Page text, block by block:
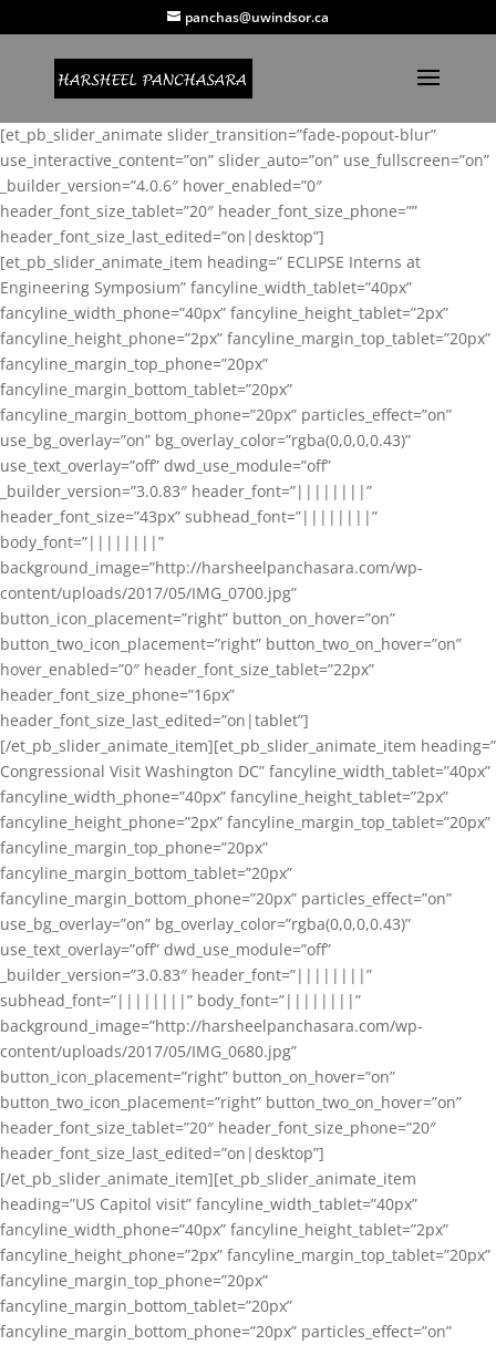
panchas@uwindsor.ca
[et_pb_slider_animate slider_transition=”fade-popout-blur”
use_interactive_content=”on” slider_auto=”on” use_fullscreen=”on”
_builder_version=”4.0.6″ hover_enabled=”0″
header_font_size_tablet=”20″ header_font_size_phone=””
header_font_size_last_edited=”on|desktop”]
[et_pb_slider_animate_item heading=” ECLIPSE Interns at
Engineering Symposium” fancyline_width_tablet=”40px”
fancyline_width_phone=”40px” fancyline_height_tablet=”2px”
fancyline_height_phone=”2px” fancyline_margin_top_tablet=”20px”
fancyline_margin_top_phone=”20px”
fancyline_margin_bottom_tablet=”20px”
fancyline_margin_bottom_phone=”20px” particles_effect=”on”
use_bg_overlay=”on” bg_overlay_color=”rgba(0,0,0,0.43)”
use_text_overlay=”off” dwd_use_module=”off”
_builder_version=”3.0.83″ header_font=”||||||||”
header_font_size=”43px” subhead_font=”||||||||”
body_font=”||||||||”
background_image=”http://harsheelpanchasara.com/wp-
content/uploads/2017/05/IMG_0700.jpg”
button_icon_placement=”right” button_on_hover=”on”
button_two_icon_placement=”right” button_two_on_hover=”on”
hover_enabled=”0″ header_font_size_tablet=”22px”
header_font_size_phone=”16px”
header_font_size_last_edited=”on|tablet”]
[/et_pb_slider_animate_item][et_pb_slider_animate_item heading=”
Congressional Visit Washington DC” fancyline_width_tablet=”40px”
fancyline_width_phone=”40px” fancyline_height_tablet=”2px”
fancyline_height_phone=”2px” fancyline_margin_top_tablet=”20px”
fancyline_margin_top_phone=”20px”
fancyline_margin_bottom_tablet=”20px”
fancyline_margin_bottom_phone=”20px” particles_effect=”on”
use_bg_overlay=”on” bg_overlay_color=”rgba(0,0,0,0.43)”
use_text_overlay=”off” dwd_use_module=”off”
_builder_version=”3.0.83″ header_font=”||||||||”
subhead_font=”||||||||” body_font=”||||||||”
background_image=”http://harsheelpanchasara.com/wp-
content/uploads/2017/05/IMG_0680.jpg”
button_icon_placement=”right” button_on_hover=”on”
button_two_icon_placement=”right” button_two_on_hover=”on”
header_font_size_tablet=”20″ header_font_size_phone=”20″
header_font_size_last_edited=”on|desktop”]
[/et_pb_slider_animate_item][et_pb_slider_animate_item
heading=”US Capitol visit” fancyline_width_tablet=”40px”
fancyline_width_phone=”40px” fancyline_height_tablet=”2px”
fancyline_height_phone=”2px” fancyline_margin_top_tablet=”20px”
fancyline_margin_top_phone=”20px”
fancyline_margin_bottom_tablet=”20px”
fancyline_margin_bottom_phone=”20px” particles_effect=”on”